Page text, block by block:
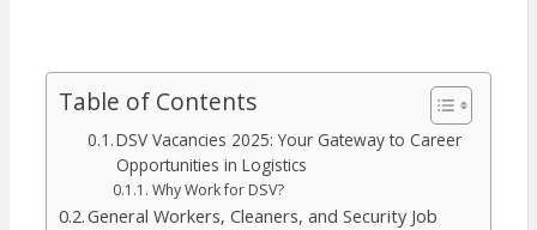
Table of Contents
DSV Vacancies 2025: Your Gateway to Career
Opportunities in Logistics
Why Work for DSV?
General Workers, Cleaners, and Security Job